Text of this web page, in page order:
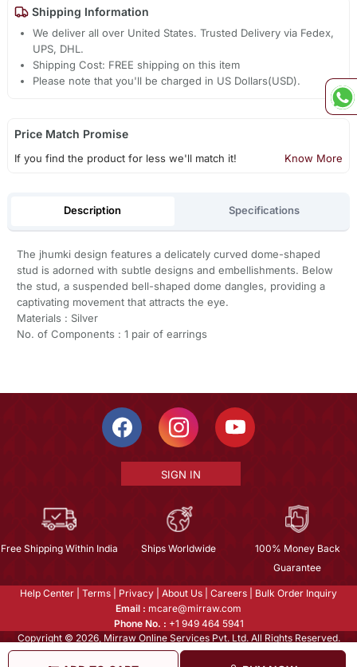
Shipping Information
We deliver all over United States. Trusted Delivery via Fedex,
UPS, DHL.
Shipping Cost: FREE shipping on this item
Please note that you'll be charged in US Dollars(USD).
Price Match Promise
If you find the product for less we'll match it! Know More
Description Specifications
The jhumki design features a delicately curved dome-shaped
stud is adorned with subtle designs and embellishments. Below
the stud, a suspended bell-shaped dome dangles, providing a
captivating movement that attracts the eye.
Materials : Silver
No. of Components : 1 pair of earrings
SIGN IN
Free Shipping Within India Ships Worldwide
100% Money Back
Guarantee
Help Center Terms Privacy About Us Careers
Bulk Order Inquiry
Email : mcare@mirraw.com
Phone No. : +1 949 464 5941
Copyright © 2026, Mirraw Online Services Pvt. Ltd. All Rights Reserved.